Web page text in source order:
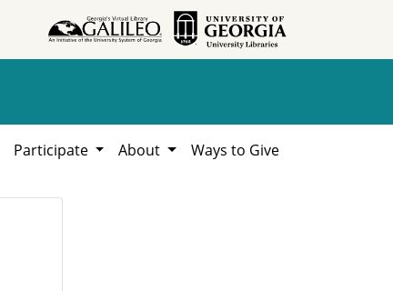
Participate About Ways to Give